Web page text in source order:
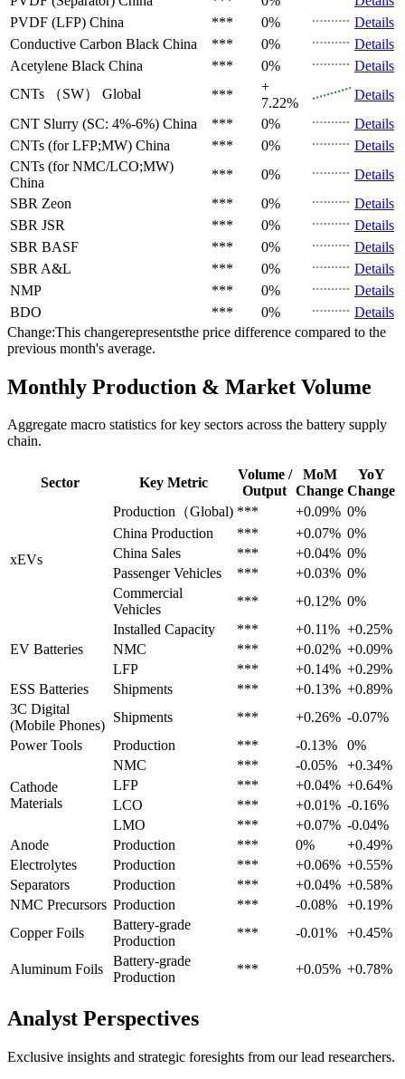
PVDF (LFP) China *** 0%
Details
Conductive Carbon Black China *** 0%
Details
Acetylene Black China *** 0%
Details
CNTs （SW）
Global ***
+
7.22%
Details
CNT Slurry (SC: 4%-6%) China *** 0%
Details
CNTs (for LFP;MW) China *** 0%
Details
CNTs (for NMC/LCO;MW)
China
*** 0%
Details
SBR Zeon *** 0%
Details
SBR JSR *** 0%
Details
SBR BASF *** 0%
Details
SBR A&L *** 0%
Details
NMP
*** 0%
Details
BDO
*** 0%
Details
Change:This changerepresentsthe price difference compared to the
previous month's average.
Monthly Production & Market Volume
Aggregate macro statistics for key sectors across the battery supply
chain.
Sector Key Metric
Volume /
Output
MoM
Change
YoY
Change
xEVs
Production（Global) *** +0.09% 0%
China Production
*** +0.07% 0%
China Sales
*** +0.04% 0%
Passenger Vehicles
*** +0.03% 0%
Commercial
Vehicles
*** +0.12% 0%
EV Batteries
Installed Capacity *** +0.11% +0.25%
NMC
*** +0.02% +0.09%
LFP
*** +0.14% +0.29%
ESS Batteries
Shipments *** +0.13% +0.89%
3C Digital
(Mobile Phones)
Shipments *** +0.26% -0.07%
Power Tools
Production *** -0.13% 0%
Cathode
Materials
NMC *** -0.05%
+0.34%
LFP
*** +0.04% +0.64%
LCO
*** +0.01% -0.16%
LMO
*** +0.07% -0.04%
Anode
Production *** 0%
+0.49%
Electrolytes
Production *** +0.06% +0.55%
Separators
Production *** +0.04% +0.58%
NMC Precursors Production *** -0.08%
+0.19%
Copper Foils
Battery-grade
Production
*** -0.01% +0.45%
Aluminum Foils
Battery-grade
Production
*** +0.05% +0.78%
Analyst Perspectives
Exclusive insights and strategic foresights from our lead researchers.